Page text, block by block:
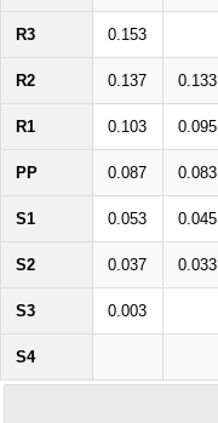
R3 0.153
R2 0.137 0.133
R1 0.103 0.095
PP 0.087 0.083
S1 0.053 0.045
S2 0.037 0.033
S3 0.003
S4